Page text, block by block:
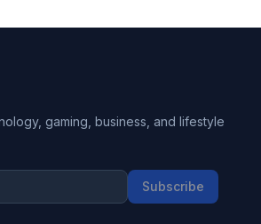
gaming, business, and lifestyle
Subscribe